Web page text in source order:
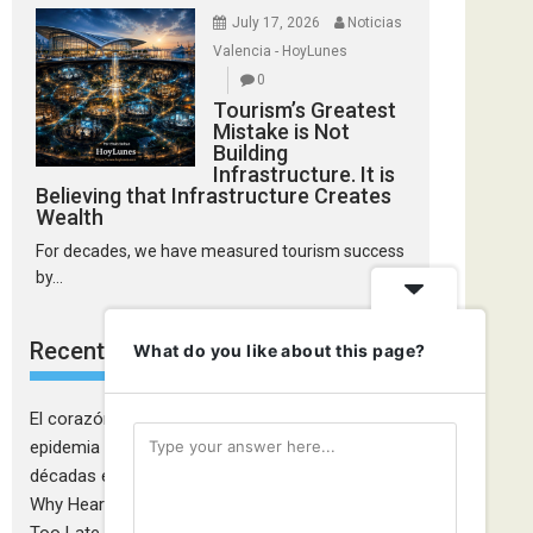
July 17, 2026
Noticias
Valencia - HoyLunes
0
Tourism’s Greatest
Mistake is Not
Building
Infrastructure. It is
Believing that Infrastructure Creates
Wealth
For decades, we have measured tourism success
by...
Recent Comments
El corazón de las mujeres también falla: la
epidemia cardiovascular que la medicina tardó
décadas en descubrir - Ciudadanía Fémina
Why Heart Attacks in Women Are Still Diagnosed
What do you like about this page?